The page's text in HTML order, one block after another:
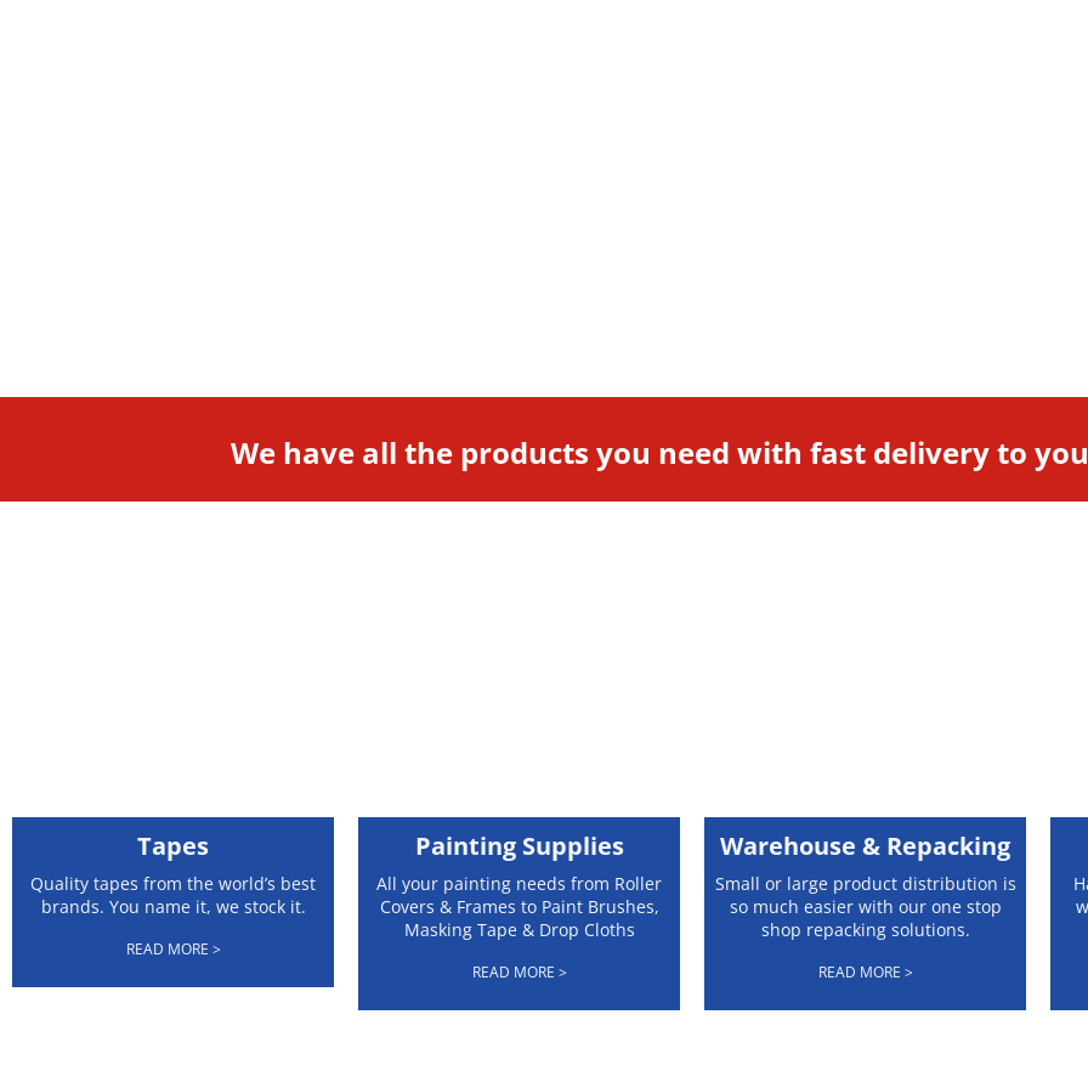
We have all the products you need with fast delivery to
Tapes
Quality tapes from the world’s best
brands. You name it, we stock it.
READ MORE >
Painting Supplies
All your painting needs from Roller
Covers & Frames to Paint Brushes,
Masking Tape & Drop Cloths
READ MORE >
Warehouse & Repacking
Small or large product distribution is
so much easier with our one stop
shop repacking solutions.
READ MORE >